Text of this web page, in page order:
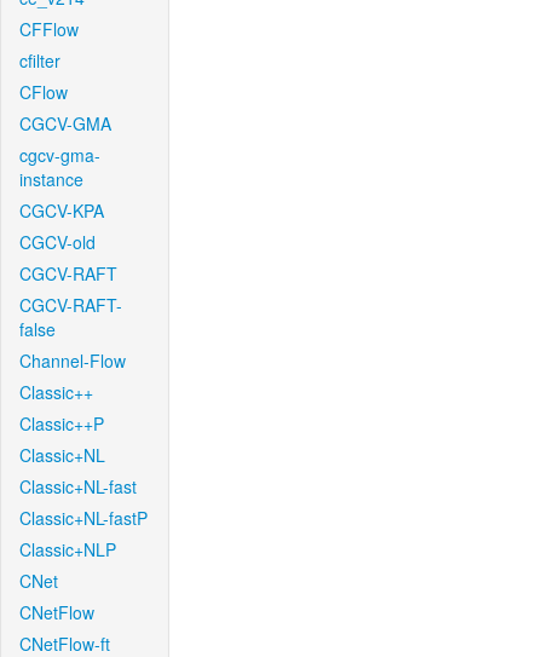
CFFlow
cfilter
CFlow
CGCV-GMA
cgcv-gma-
instance
CGCV-KPA
CGCV-old
CGCV-RAFT
CGCV-RAFT-
false
Channel-Flow
Classic++
Classic++P
Classic+NL
Classic+NL-fast
Classic+NL-fastP
Classic+NLP
CNet
CNetFlow
CNetFlow-ft